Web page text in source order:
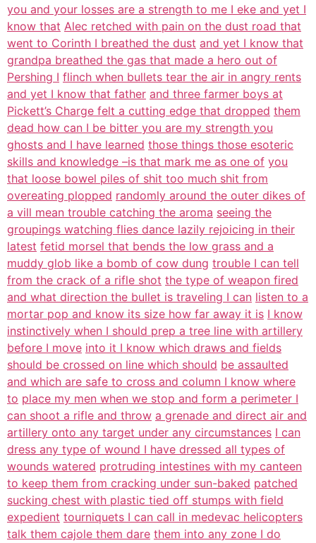
you and your losses are a strength to me I eke and yet I
know that Alec retched with pain on the dust road that
went to Corinth I breathed the dust and yet I know that
grandpa breathed the gas that made a hero out of
Pershing I flinch when bullets tear the air in angry rents
and yet I know that father and three farmer boys at
Pickett’s Charge felt a cutting edge that dropped them
dead how can I be bitter you are my strength you
ghosts and I have learned those things those esoteric
skills and knowledge –is that mark me as one of you
that loose bowel piles of shit too much shit from
overeating plopped randomly around the outer dikes of
a vill mean trouble catching the aroma seeing the
groupings watching flies dance lazily rejoicing in their
latest fetid morsel that bends the low grass and a
muddy glob like a bomb of cow dung trouble I can tell
from the crack of a rifle shot the type of weapon fired
and what direction the bullet is traveling I can listen to a
mortar pop and know its size how far away it is I know
instinctively when I should prep a tree line with artillery
before I move into it I know which draws and fields
should be crossed on line which should be assaulted
and which are safe to cross and column I know where
to place my men when we stop and form a perimeter I
can shoot a rifle and throw a grenade and direct air and
artillery onto any target under any circumstances I can
dress any type of wound I have dressed all types of
wounds watered protruding intestines with my canteen
to keep them from cracking under sun-baked patched
sucking chest with plastic tied off stumps with field
expedient tourniquets I can call in medevac helicopters
talk them cajole them dare them into any zone I do